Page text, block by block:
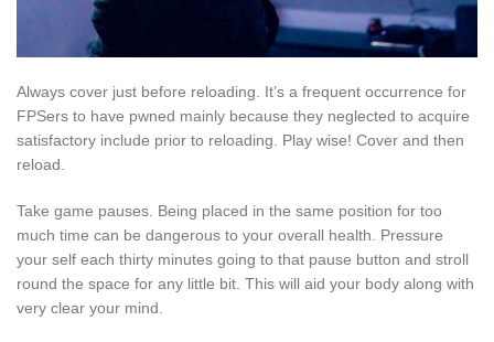
Always cover just before reloading. It’s a frequent occurrence for
FPSers to have pwned mainly because they neglected to acquire
satisfactory include prior to reloading. Play wise! Cover and then
reload.
Take game pauses. Being placed in the same position for too
much time can be dangerous to your overall health. Pressure
your self each thirty minutes going to that pause button and stroll
round the space for any little bit. This will aid your body along with
very clear your mind.